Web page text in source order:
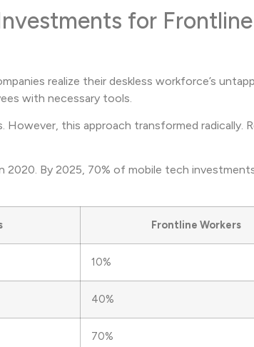
for Frontline
realize their deskless workforce’s
with necessary tools.
this approach transformed radically.
By 2025, 70% of mobile tech
Frontline Workers
10%
40%
70%